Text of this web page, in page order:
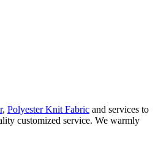
, Polyester Knit Fabric and services to
customized service. We warmly